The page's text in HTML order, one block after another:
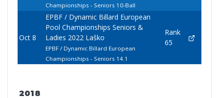
Championships - Seniors 10-Ball
Oct 8
EPBF / Dynamic Billard European
Pool Championships Seniors &
Ladies 2022 Laško
EPBF / Dynamic Billard European
Championships - Seniors 14.1
Rank
65
2018